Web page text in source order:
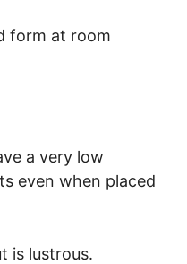
form at room
a very low
even when placed
is lustrous.